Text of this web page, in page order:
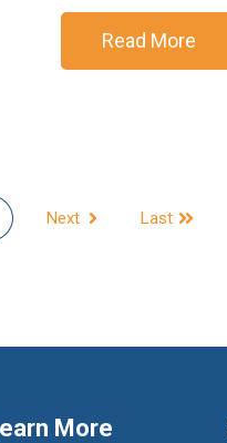
Read More
Next Last
More